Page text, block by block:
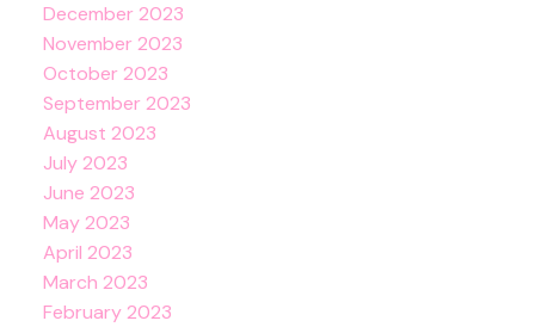
December 2023
November 2023
October 2023
September 2023
August 2023
July 2023
June 2023
May 2023
April 2023
March 2023
February 2023